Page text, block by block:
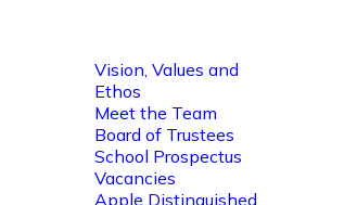
Vision, Values and
Ethos
Meet the Team
Board of Trustees
School Prospectus
Vacancies
Apple Distinguished